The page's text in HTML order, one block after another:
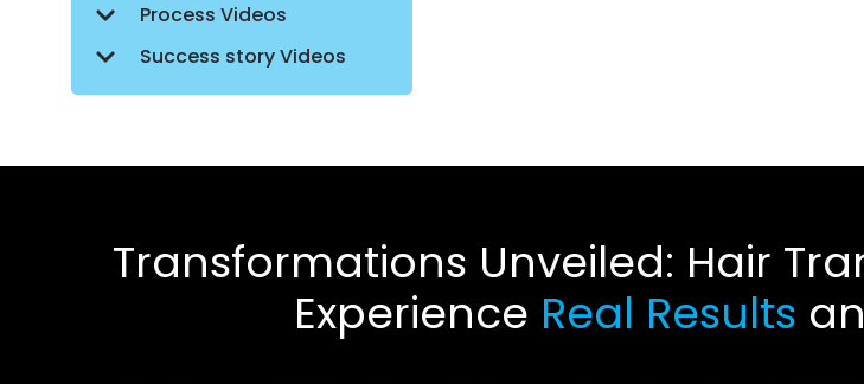
Process Videos
Success story Videos
Transformations Unveiled: Hair
Experience Real Results